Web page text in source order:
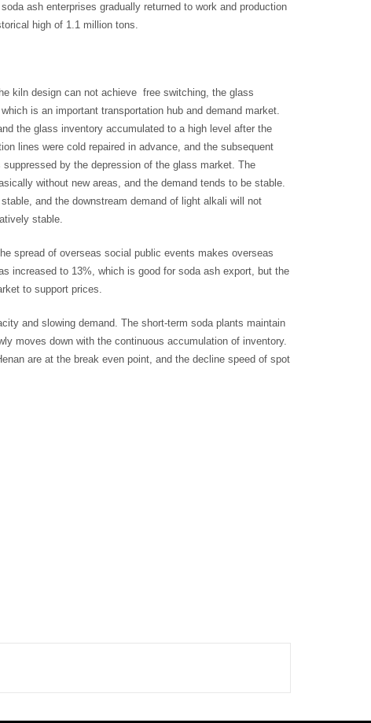
ash enterprises gradually returned to work and production
high of 1.1 million tons.
kiln design can not achieve free switching, the glass
is an important transportation hub and demand market.
the glass inventory accumulated to a high level after the
lines were cold repaired in advance, and the subsequent
by the depression of the glass market. The
without new areas, and the demand tends to be stable.
and the downstream demand of light alkali will not
stable.
spread of overseas social public events makes overseas
increased to 13%, which is good for soda ash export, but the
to support prices.
and slowing demand. The short-term soda plants maintain
moves down with the continuous accumulation of inventory.
are at the break even point, and the decline speed of spot